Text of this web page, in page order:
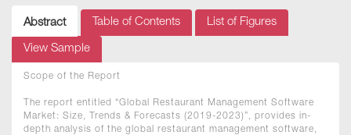
Abstract Table of Contents List of Figures
View Sample
Scope of the Report
The report entitled “Global Restaurant Management Software
Market: Size, Trends & Forecasts (2019-2023)”, provides in-
depth analysis of the global restaurant management software,